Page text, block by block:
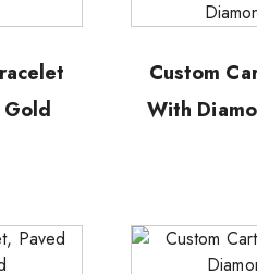
Custom
With